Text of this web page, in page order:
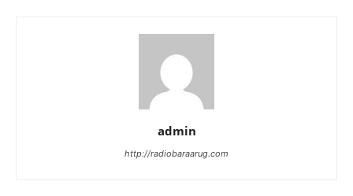
admin
http://radiobaraarug.com